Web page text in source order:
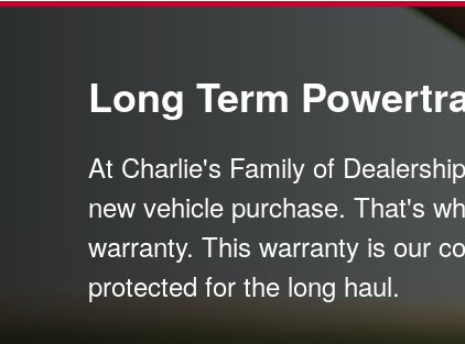
Long Term
At Charlie's Family of
new vehicle purchase. That's
warranty. This warranty is our
protected for the long haul.